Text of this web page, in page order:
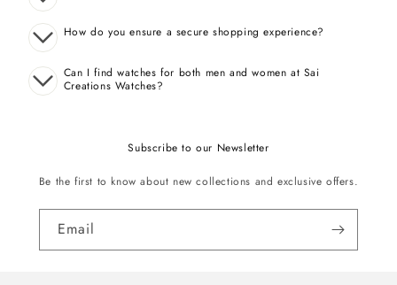
How do you ensure a secure shopping experience?
Can I find watches for both men and women at Sai
Creations Watches?
Subscribe to our Newsletter
Be the first to know about new collections and exclusive offers.
Email